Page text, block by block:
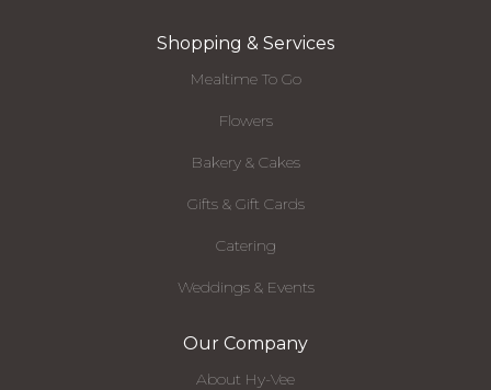
Shopping & Services
Mealtime To Go
Flowers
Bakery & Cakes
Gifts & Gift Cards
Catering
Weddings & Events
Our Company
About Hy-Vee